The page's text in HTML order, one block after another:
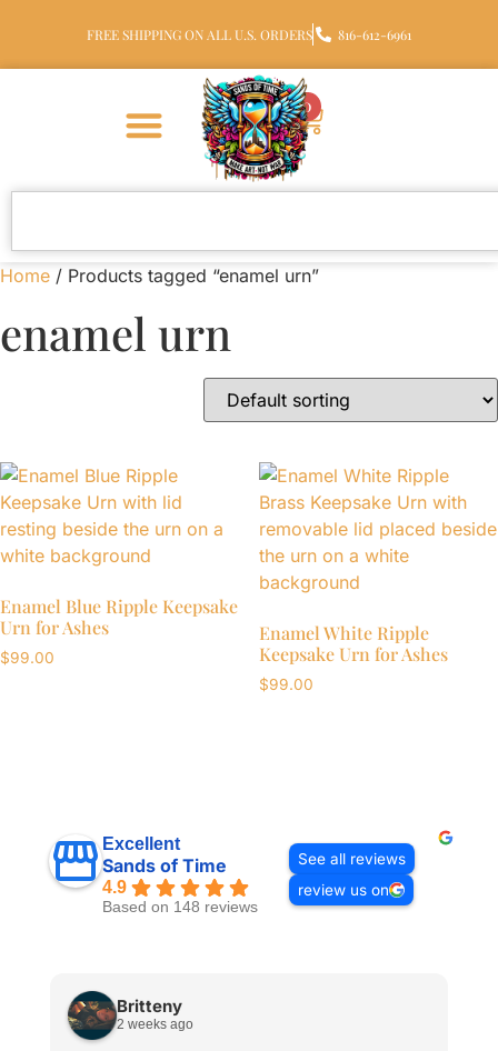
FREE SHIPPING ON ALL U.S. ORDERS 816-612-6961
0
Home / Products tagged “enamel urn”
enamel urn
Enamel Blue Ripple Keepsake
Urn for Ashes
$99.00
Enamel White Ripple
Keepsake Urn for Ashes
$99.00
Excellent
Sands of Time
4.9
Based on 148 reviews
See all reviews
review us on
Britteny
2 weeks ago